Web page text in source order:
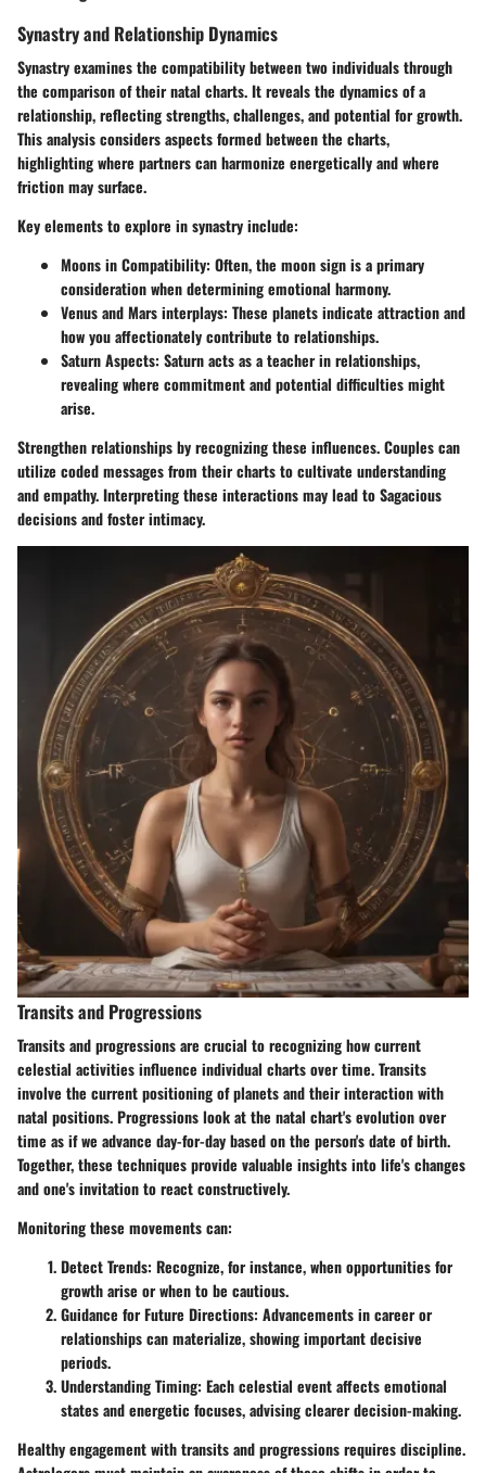
Synastry and Relationship Dynamics
Synastry examines the compatibility between two individuals through
the comparison of their natal charts. It reveals the dynamics of a
relationship, reflecting strengths, challenges, and potential for growth.
This analysis considers aspects formed between the charts,
highlighting where partners can harmonize energetically and where
friction may surface.
Key elements to explore in synastry include:
Moons in Compatibility: Often, the moon sign is a primary
consideration when determining emotional harmony.
Venus and Mars interplays: These planets indicate attraction and
how you affectionately contribute to relationships.
Saturn Aspects: Saturn acts as a teacher in relationships,
revealing where commitment and potential difficulties might
arise.
Strengthen relationships by recognizing these influences. Couples can
utilize coded messages from their charts to cultivate understanding
and empathy. Interpreting these interactions may lead to Sagacious
decisions and foster intimacy.
Transits and Progressions
Transits and progressions are crucial to recognizing how current
celestial activities influence individual charts over time. Transits
involve the current positioning of planets and their interaction with
natal positions. Progressions look at the natal chart's evolution over
time as if we advance day-for-day based on the person's date of birth.
Together, these techniques provide valuable insights into life's changes
and one's invitation to react constructively.
Monitoring these movements can:
Detect Trends: Recognize, for instance, when opportunities for
growth arise or when to be cautious.
Guidance for Future Directions: Advancements in career or
relationships can materialize, showing important decisive
periods.
Understanding Timing: Each celestial event affects emotional
states and energetic focuses, advising clearer decision-making.
Healthy engagement with transits and progressions requires discipline.